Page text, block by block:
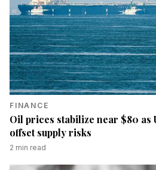
FINANCE
Oil prices stabilize near $80 as
offset supply risks
2 min read